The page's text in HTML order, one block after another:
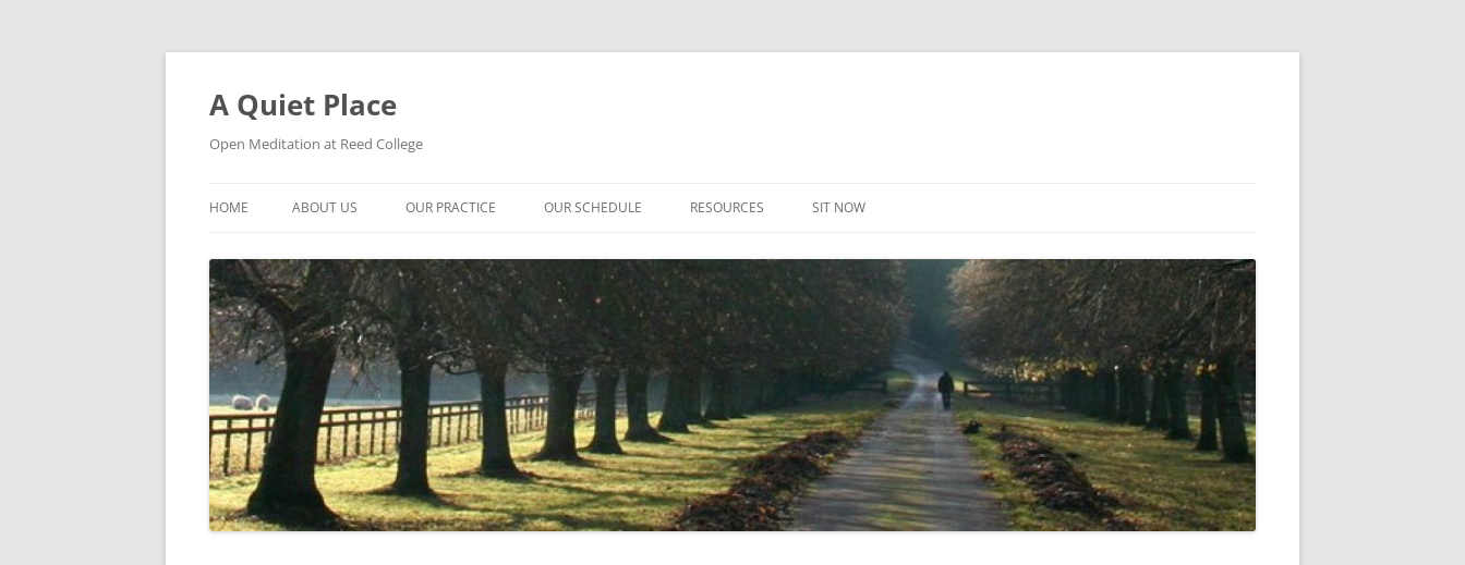
Skip
A Quiet Place
Open Meditation at Reed College
HOME ABOUT US OUR PRACTICE OUR SCHEDULE RESOURCES SIT NOW